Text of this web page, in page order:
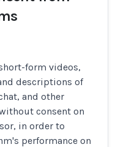
form videos,
descriptions of
and other
consent on
in order to
performance on